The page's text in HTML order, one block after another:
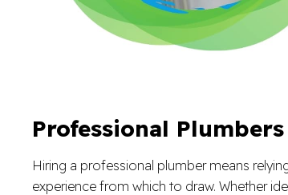
Professional
Hiring a professional plumber means
experience from which to draw. Whether